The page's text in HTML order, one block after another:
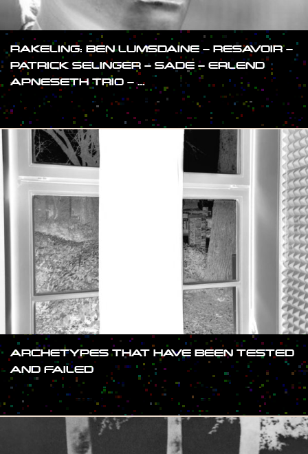
RAKELING: BEN LUMSDAINE – RESAVOIR –
PATRICK SELINGER – SADE – ERLEND
APNESETH TRIO – …
#SHOW
ARCHETYPES THAT HAVE BEEN TESTED
AND FAILED
#SHOW